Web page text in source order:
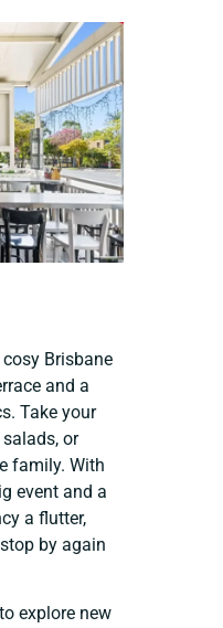
Brisbane
and a
Take your
or
family. With
event and a
a flutter,
by again
explore new